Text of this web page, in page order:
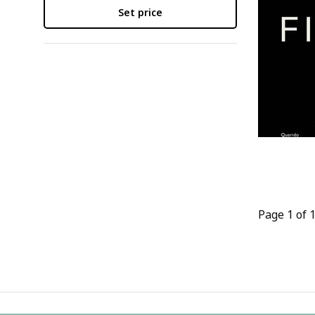
Set price
Page 1 of 1